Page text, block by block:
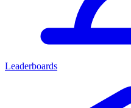
Leaderboards